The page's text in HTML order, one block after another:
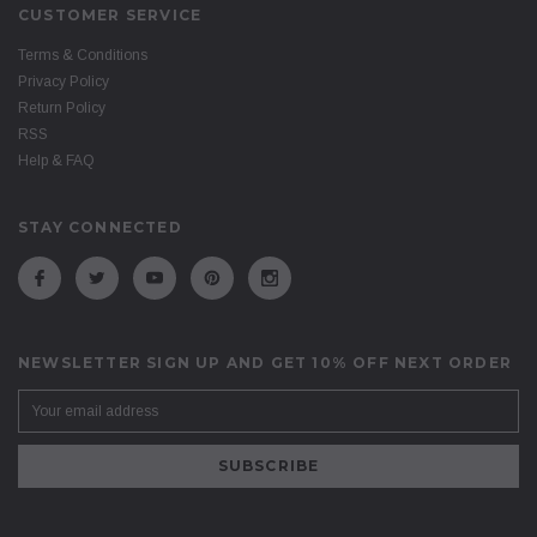
CUSTOMER SERVICE
Terms & Conditions
Privacy Policy
Return Policy
RSS
Help & FAQ
STAY CONNECTED
NEWSLETTER SIGN UP AND GET 10% OFF NEXT ORDER